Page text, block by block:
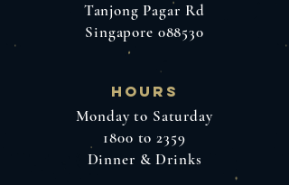
Tanjong Pagar Rd
Singapore 088530
hours
Monday to Saturday
1800 to 2359
Dinner & Drinks